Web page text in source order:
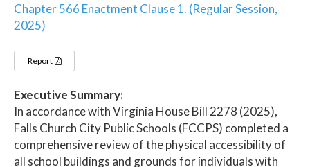
Chapter 566 Enactment Clause 1. (Regular Session,
2025)
Report
Executive Summary:
In accordance with Virginia House Bill 2278 (2025),
Falls Church City Public Schools (FCCPS) completed a
comprehensive review of the physical accessibility of
all school buildings and grounds for individuals with